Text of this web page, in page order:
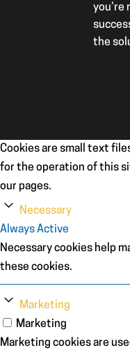
you’re
the
Cookies are small text
for the operation of this
our pages.
Necessary
Always Active
Necessary cookies help
these cookies.
Marketing
Marketing
Marketing cookies are